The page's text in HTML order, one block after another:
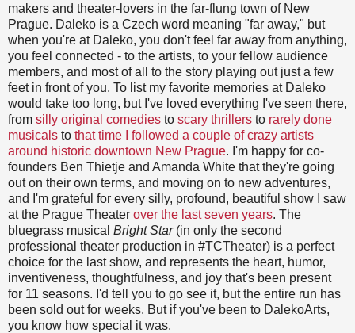
makers and theater-lovers in the far-flung town of New
Prague. Daleko is a Czech word meaning "far away," but
when you're at Daleko, you don't feel far away from anything,
you feel connected - to the artists, to your fellow audience
members, and most of all to the story playing out just a few
feet in front of you. To list my favorite memories at Daleko
would take too long, but I've loved everything I've seen there,
from silly original comedies to scary thrillers to rarely done
musicals to that time I followed a couple of crazy artists
around historic downtown New Prague. I'm happy for co-
founders Ben Thietje and Amanda White that they're going
out on their own terms, and moving on to new adventures,
and I'm grateful for every silly, profound, beautiful show I saw
at the Prague Theater over the last seven years. The
bluegrass musical Bright Star(in only the second
professional theater production in #TCTheater) is a perfect
choice for the last show, and represents the heart, humor,
inventiveness, thoughtfulness, and joy that's been present
for 11 seasons. I'd tell you to go see it, but the entire run has
been sold out for weeks. But if you've been to DalekoArts,
you know how special it was.